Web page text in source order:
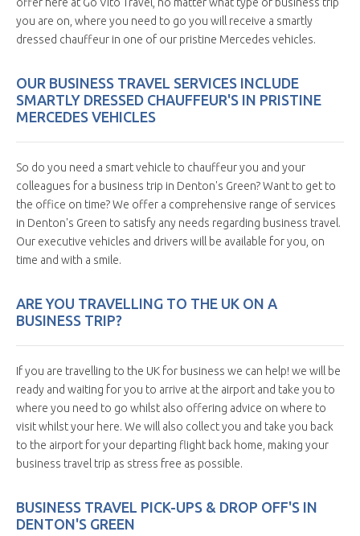
you are on, where you need to go you will receive a smartly
dressed chauffeur in one of our pristine Mercedes vehicles.
OUR BUSINESS TRAVEL SERVICES INCLUDE
SMARTLY DRESSED CHAUFFEUR'S IN PRISTINE
MERCEDES VEHICLES
So do you need a smart vehicle to chauffeur you and your
colleagues for a business trip in Denton's Green? Want to get to
the office on time? We offer a comprehensive range of services
in Denton's Green to satisfy any needs regarding business travel.
Our executive vehicles and drivers will be available for you, on
time and with a smile.
ARE YOU TRAVELLING TO THE UK ON A
BUSINESS TRIP?
If you are travelling to the UK for business we can help! we will be
ready and waiting for you to arrive at the airport and take you to
where you need to go whilst also offering advice on where to
visit whilst your here. We will also collect you and take you back
to the airport for your departing flight back home, making your
business travel trip as stress free as possible.
BUSINESS TRAVEL PICK-UPS & DROP OFF'S IN
DENTON'S GREEN